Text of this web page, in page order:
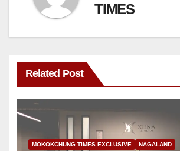
TIMES
Related Post
MOKOKCHUNG TIMES EXCLUSIVE NAGALAND